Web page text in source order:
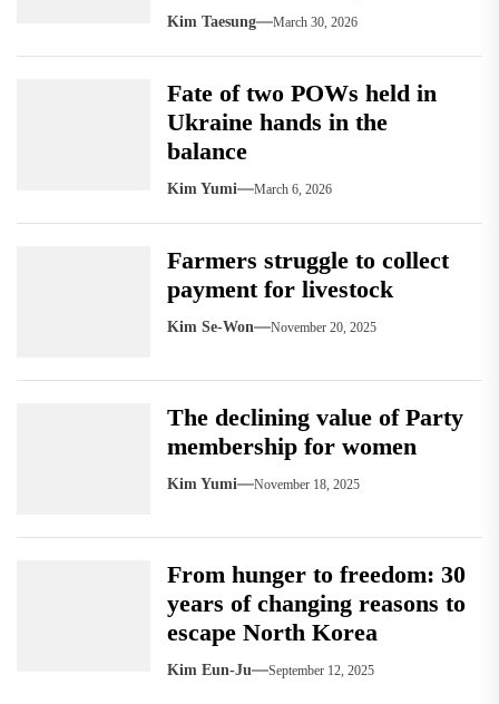
Kim Taesung March 30, 2026
Fate of two POWs held in
Ukraine hands in the
balance
Kim Yumi March 6, 2026
Farmers struggle to collect
payment for livestock
Kim Se-Won November 20, 2025
The declining value of Party
membership for women
Kim Yumi November 18, 2025
From hunger to freedom: 30
years of changing reasons to
escape North Korea
Kim Eun-Ju September 12, 2025